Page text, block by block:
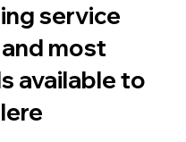
service
most
available to